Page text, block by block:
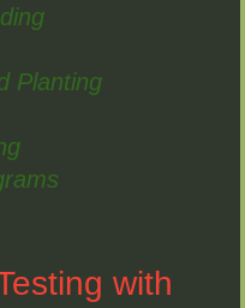
Planting
with